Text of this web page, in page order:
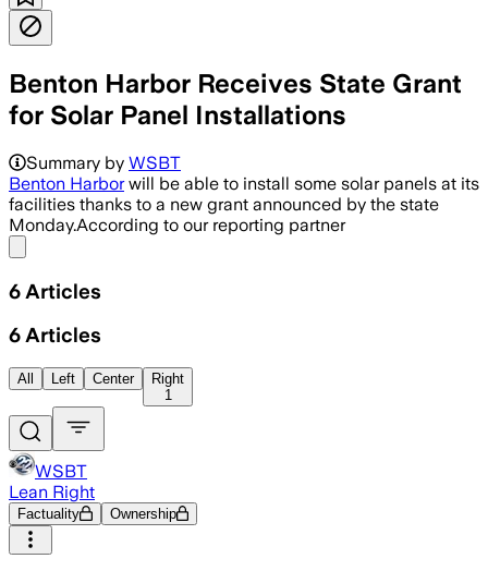
Benton Harbor Receives State Grant
for Solar Panel Installations
Summary by WSBT
Benton Harborwill be able to install some solar panels at its
facilities thanks to a new grant announced by the state
Monday.According to our reporting partner
6 Articles
6 Articles
All Left Center
Right
1
WSBT
Lean Right
Factuality Ownership